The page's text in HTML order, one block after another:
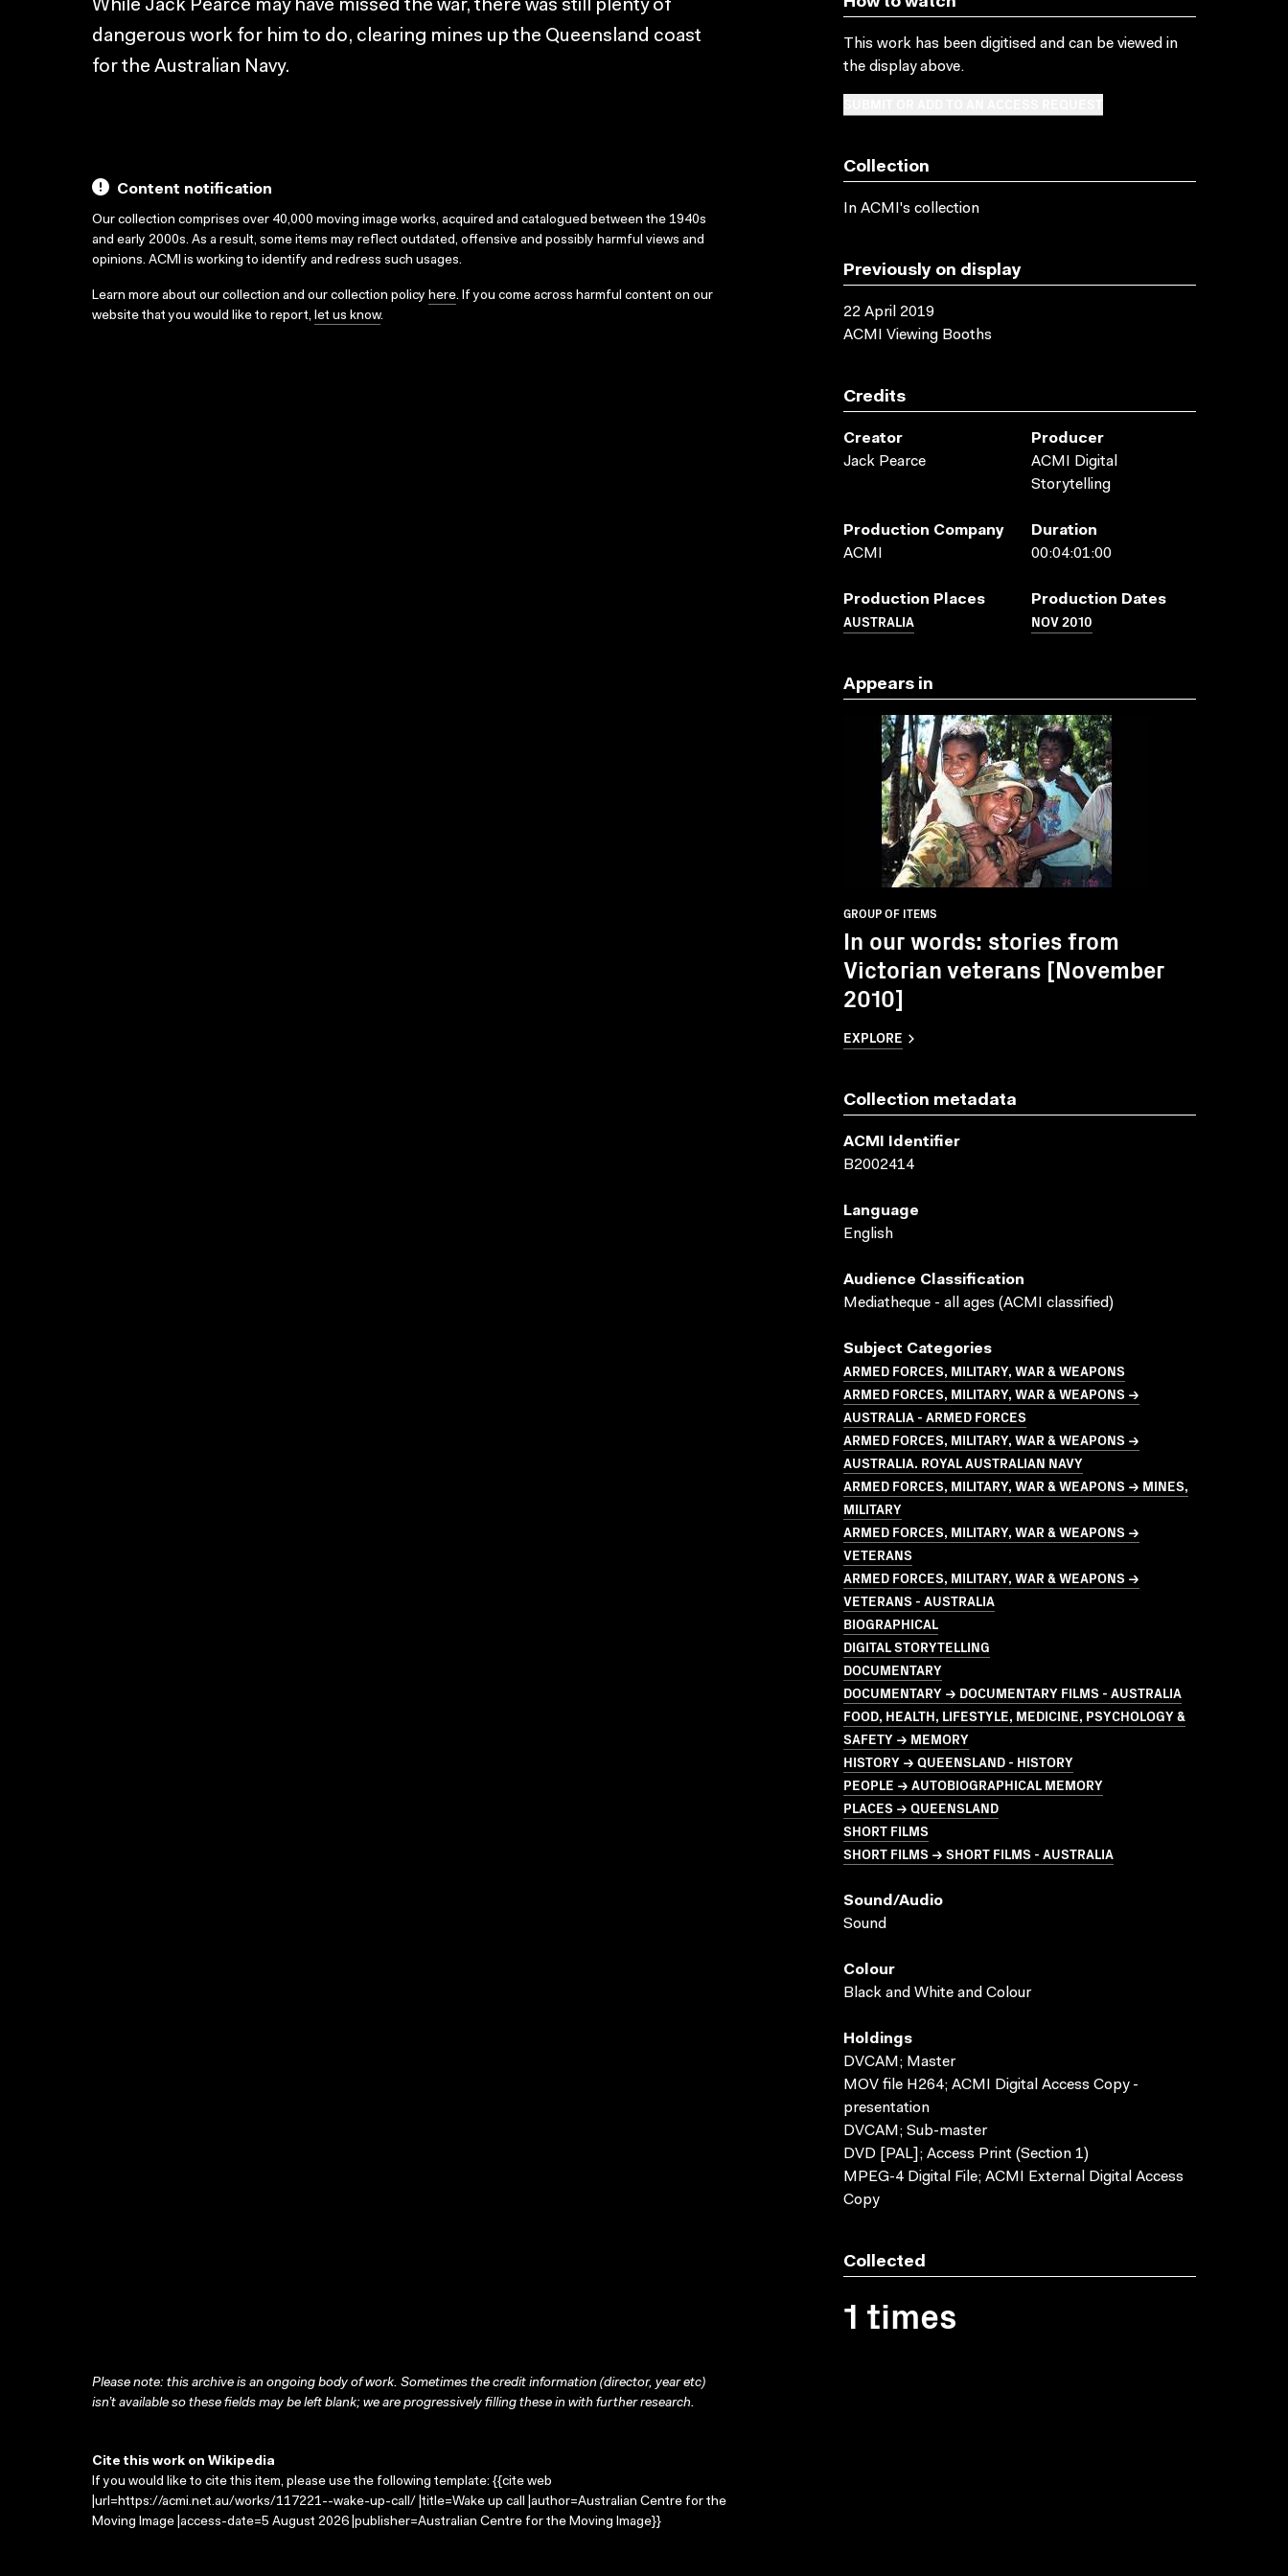
While Jack Pearce may have missed the war, there was still plenty of
dangerous work for him to do, clearing mines up the Queensland coast
for the Australian Navy.
Content notification
Our collection comprises over 40,000 moving image works, acquired and catalogued between the 1940s
and early 2000s. As a result, some items may reflect outdated, offensive and possibly harmful views and
opinions. ACMI is working to identify and redress such usages.
Learn more about our collection and our collection policy here. If you come across harmful content on our
website that you would like to report, let us know.
This work has been digitised and can be viewed in
the display above.
Collection
In ACMI's collection
Previously on display
22 April 2019
ACMI Viewing Booths
Credits
Creator
Jack Pearce
Producer
ACMI Digital
Storytelling
Production Company
ACMI
Duration
00:04:01:00
Production Places
AUSTRALIA
Production Dates
NOV 2010
Appears in
GROUP OF ITEMS
In our words: stories from
Victorian veterans [November
2010]
EXPLORE
Collection metadata
ACMI Identifier
B2002414
Language
English
Audience Classification
Mediatheque - all ages (ACMI classified)
Subject Categories
ARMED FORCES, MILITARY, WAR & WEAPONS
ARMED FORCES, MILITARY, WAR & WEAPONS →
AUSTRALIA - ARMED FORCES
ARMED FORCES, MILITARY, WAR & WEAPONS →
AUSTRALIA. ROYAL AUSTRALIAN NAVY
ARMED FORCES, MILITARY, WAR & WEAPONS → MINES,
MILITARY
ARMED FORCES, MILITARY, WAR & WEAPONS →
VETERANS
ARMED FORCES, MILITARY, WAR & WEAPONS →
VETERANS - AUSTRALIA
BIOGRAPHICAL
DIGITAL STORYTELLING
DOCUMENTARY
DOCUMENTARY → DOCUMENTARY FILMS - AUSTRALIA
FOOD, HEALTH, LIFESTYLE, MEDICINE, PSYCHOLOGY &
SAFETY → MEMORY
HISTORY → QUEENSLAND - HISTORY
PEOPLE → AUTOBIOGRAPHICAL MEMORY
PLACES → QUEENSLAND
SHORT FILMS
SHORT FILMS → SHORT FILMS - AUSTRALIA
Sound/audio
Sound
Colour
Black and White and Colour
Holdings
DVCAM; Master
MOV file H264; ACMI Digital Access Copy -
presentation
DVCAM; Sub-master
DVD [PAL]; Access Print (Section 1)
MPEG-4 Digital File; ACMI External Digital Access
Copy
Collected
1 times
Please note: this archive is an ongoing body of work. Sometimes the credit information (director, year etc)
isn’t available so these fields may be left blank; we are progressively filling these in with further research.
Cite this work on Wikipedia
If you would like to cite this item, please use the following template: {{cite web
|url=https://acmi.net.au/works/117221--wake-up-call/ |title=Wake up call |author=Australian Centre for the
Moving Image |access-date=5 August 2026 |publisher=Australian Centre for the Moving Image}}